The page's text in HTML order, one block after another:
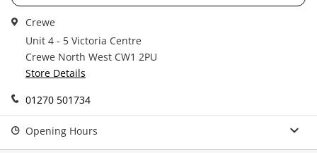
Login / Register
Crewe
Unit 4 - 5 Victoria Centre
Crewe North West CW1 2PU
Store Details
01270 501734
Opening Hours
Continue Shopping
Message
Verify reCAPTCHA